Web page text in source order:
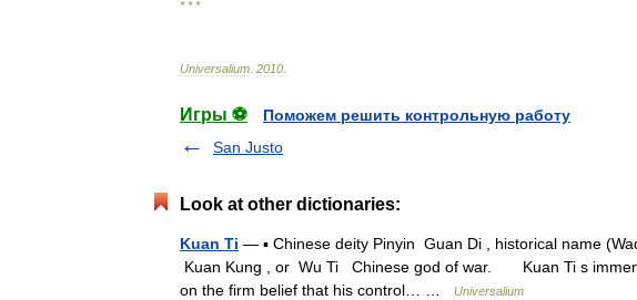
* * *
Universalium 2010
Игры ⚽
Поможем решить контрольную работу
San Justo
Look at other dictionaries:
Kuan Ti — ▪ Chinese deity Pinyin Guan Di , historical name
Kuan Kung , or Wu Ti Chinese god of war. Kuan Ti s
on the firm belief that his control… …
Universalium